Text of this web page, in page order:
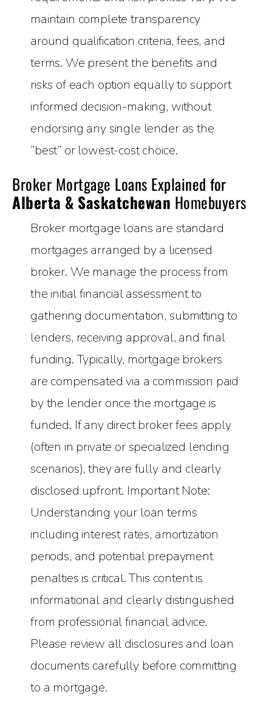
maintain complete transparency
around qualification criteria, fees, and
terms. We present the benefits and
risks of each option equally to support
informed decision-making, without
endorsing any single lender as the
“best” or lowest-cost choice.
Broker Mortgage Loans Explained for
Alberta & Saskatchewan Homebuyers
Broker mortgage loans are standard
mortgages arranged by a licensed
broker. We manage the process from
the initial financial assessment to
gathering documentation, submitting to
lenders, receiving approval, and final
funding. Typically, mortgage brokers
are compensated via a commission paid
by the lender once the mortgage is
funded. If any direct broker fees apply
(often in private or specialized lending
scenarios), they are fully and clearly
disclosed upfront. Important Note:
Understanding your loan terms
including interest rates, amortization
periods, and potential prepayment
penalties is critical. This content is
informational and clearly distinguished
from professional financial advice.
Please review all disclosures and loan
documents carefully before committing
to a mortgage.